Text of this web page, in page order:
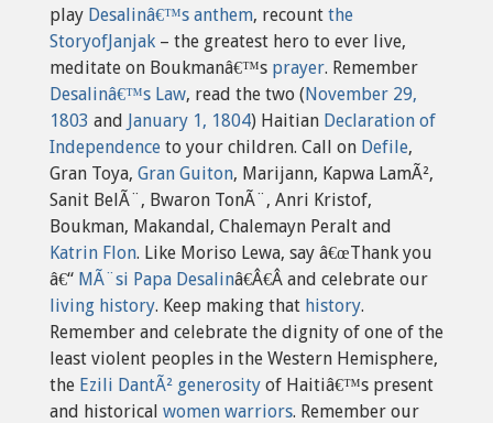
play Desalinâ€™s anthem, recount the
StoryofJanjak – the greatest hero to ever live,
meditate on Boukmanâ€™s prayer. Remember
Desalinâ€™s Law, read the two (November 29,
1803 and January 1, 1804) Haitian Declaration of
Independence to your children. Call on Defile,
Gran Toya, Gran Guiton, Marijann, Kapwa LamÃ²,
Sanit BelÃ¨, Bwaron TonÃ¨, Anri Kristof,
Boukman, Makandal, Chalemayn Peralt and
Katrin Flon. Like Moriso Lewa, say â€œThank you
â€“ MÃ¨si Papa Desalinâ€Â€Â and celebrate our
living history. Keep making that history.
Remember and celebrate the dignity of one of the
least violent peoples in the Western Hemisphere,
the Ezili DantÃ² generosity of Haitiâ€™s present
and historical women warriors. Remember our